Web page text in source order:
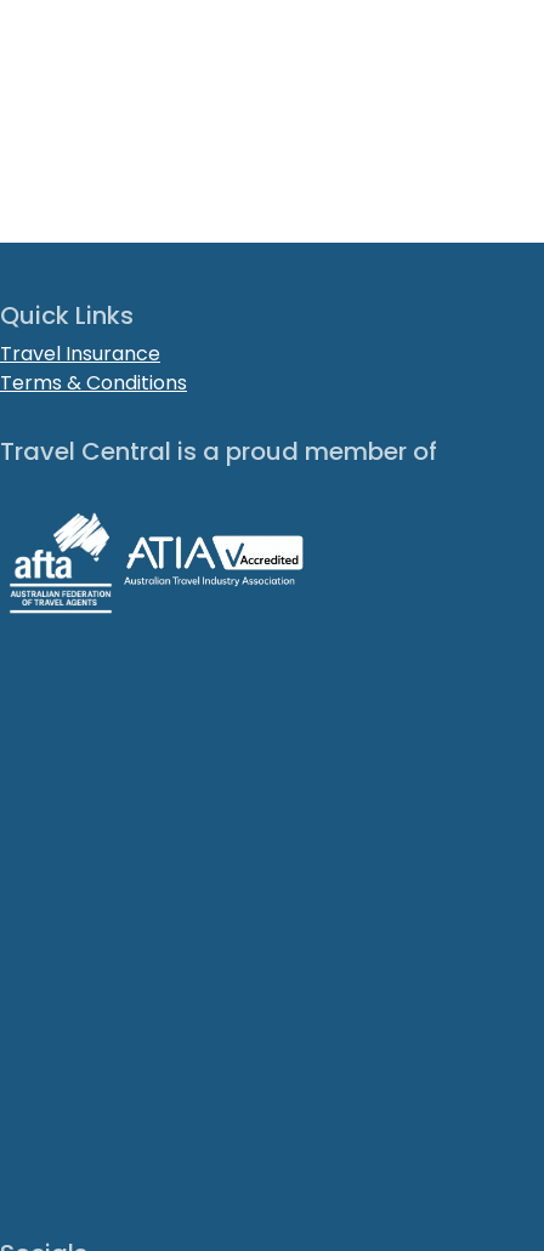
Quick Links
Travel Insurance
Terms & Conditions
Travel Central is a proud member of